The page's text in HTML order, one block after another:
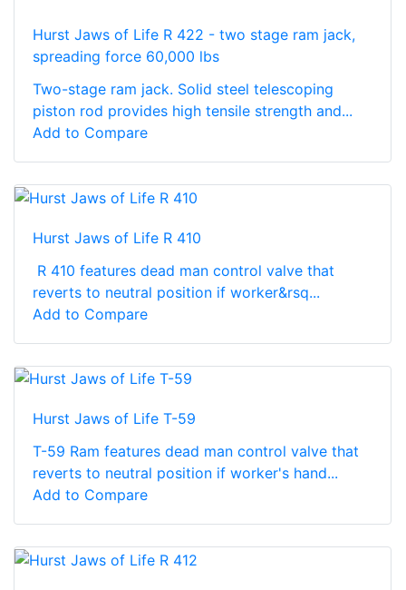
Hurst Jaws of Life R 422 - two stage ram jack,
spreading force 60,000 lbs
Two-stage ram jack. Solid steel telescoping
piston rod provides high tensile strength and...
Add to Compare
Hurst Jaws of Life R 410
R 410 features dead man control valve that
reverts to neutral position if worker&rsq...
Add to Compare
Hurst Jaws of Life T-59
T-59 Ram features dead man control valve that
reverts to neutral position if worker's hand...
Add to Compare